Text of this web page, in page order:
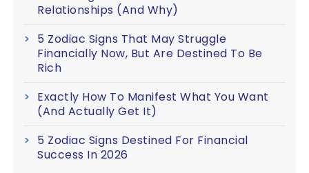
Relationships (And Why)
5 Zodiac Signs That May Struggle
Financially Now, But Are Destined To Be
Rich
Exactly How To Manifest What You Want
(And Actually Get It)
5 Zodiac Signs Destined For Financial
Success In 2026